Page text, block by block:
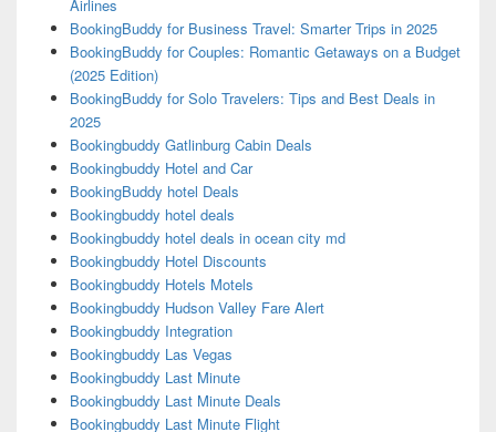
Airlines
BookingBuddy for Business Travel: Smarter Trips in 2025
BookingBuddy for Couples: Romantic Getaways on a Budget
(2025 Edition)
BookingBuddy for Solo Travelers: Tips and Best Deals in
2025
Bookingbuddy Gatlinburg Cabin Deals
Bookingbuddy Hotel and Car
BookingBuddy hotel Deals
Bookingbuddy hotel deals
Bookingbuddy hotel deals in ocean city md
Bookingbuddy Hotel Discounts
Bookingbuddy Hotels Motels
Bookingbuddy Hudson Valley Fare Alert
Bookingbuddy Integration
Bookingbuddy Las Vegas
Bookingbuddy Last Minute
Bookingbuddy Last Minute Deals
Bookingbuddy Last Minute Flight